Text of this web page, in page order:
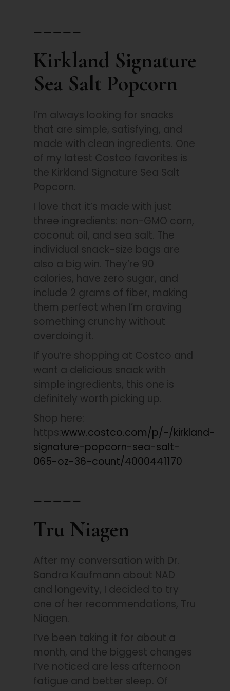
Kirkland Signature
Sea Salt Popcorn
I’m always looking for snacks
that are simple, satisfying, and
made with clean ingredients. One
of my latest Costco favorites is
the Kirkland Signature Sea Salt
Popcorn.
I love that it’s made with just
three ingredients: non-GMO corn,
coconut oil, and sea salt. The
individual snack-size bags are
also a big win. They’re 90
calories, have zero sugar, and
include 2 grams of fiber, making
them perfect when I’m craving
something crunchy without
overdoing it.
If you’re shopping at Costco and
want a delicious snack with
simple ingredients, this one is
definitely worth picking up.
Shop here:
https:www.costco.com/p/-/kirkland-
signature-popcorn-sea-salt-
065-oz-36-count/4000441170
Tru Niagen
After my conversation with Dr.
Sandra Kaufmann about NAD
and longevity, I decided to try
one of her recommendations, Tru
Niagen.
I’ve been taking it for about a
month, and the biggest changes
I’ve noticed are less afternoon
fatigue and better sleep. Of